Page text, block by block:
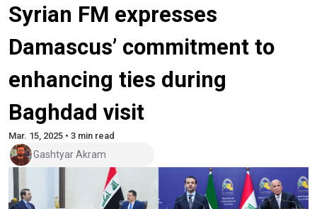
Syrian FM expresses
Damascus’ commitment to
enhancing ties during
Baghdad visit
Mar. 15, 2025 • 3 min read
Gashtyar Akram